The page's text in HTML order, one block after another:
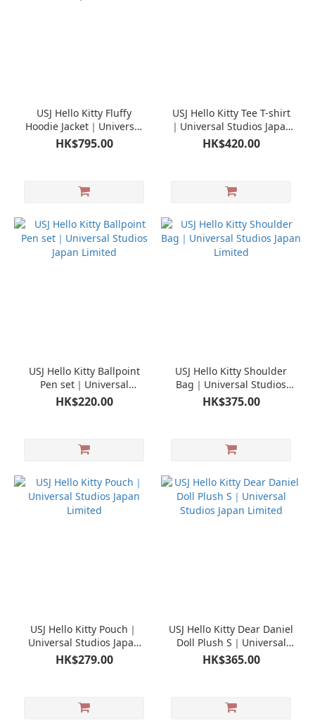
USJ Hello Kitty Fluffy
Hoodie Jacket｜Universal
Studios Japan Limited
HK$795.00
USJ Hello Kitty Tee T-shirt
｜Universal Studios Japan
Limited
HK$420.00
USJ Hello Kitty Ballpoint
Pen set｜Universal
Studios Japan Limited
HK$220.00
USJ Hello Kitty Shoulder
Bag｜Universal Studios
Japan Limited
HK$375.00
USJ Hello Kitty Pouch｜
Universal Studios Japan
Limited
HK$279.00
USJ Hello Kitty Dear Daniel
Doll Plush S｜Universal
Studios Japan Limited
HK$365.00